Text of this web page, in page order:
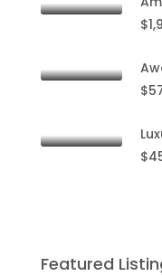
Featured